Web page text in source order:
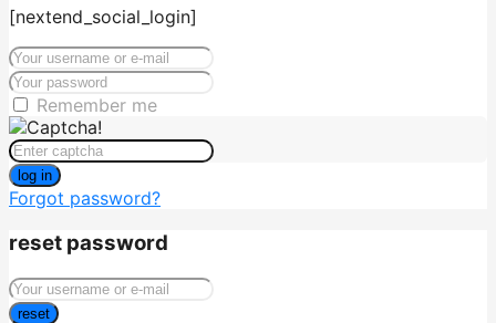
[nextend_social_login]
Remember me
log in
Forgot password?
reset password
reset